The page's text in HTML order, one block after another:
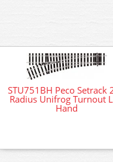
STU751BH Peco Setrack
Radius Unifrog Turnout
Hand